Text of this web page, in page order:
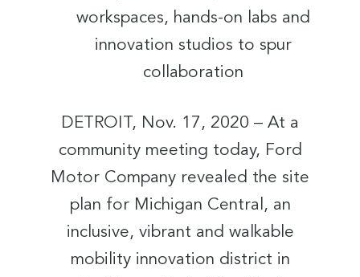
workspaces, hands-on labs and
innovation studios to spur
collaboration
DETROIT, Nov. 17, 2020 – At a
community meeting today, Ford
Motor Company revealed the site
plan for Michigan Central, an
inclusive, vibrant and walkable
mobility innovation district in